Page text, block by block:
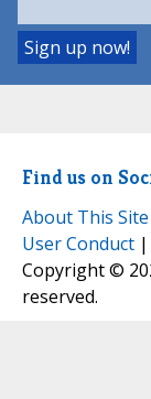
Find us on
About This Site
User Conduct |
Copyright ©
reserved.